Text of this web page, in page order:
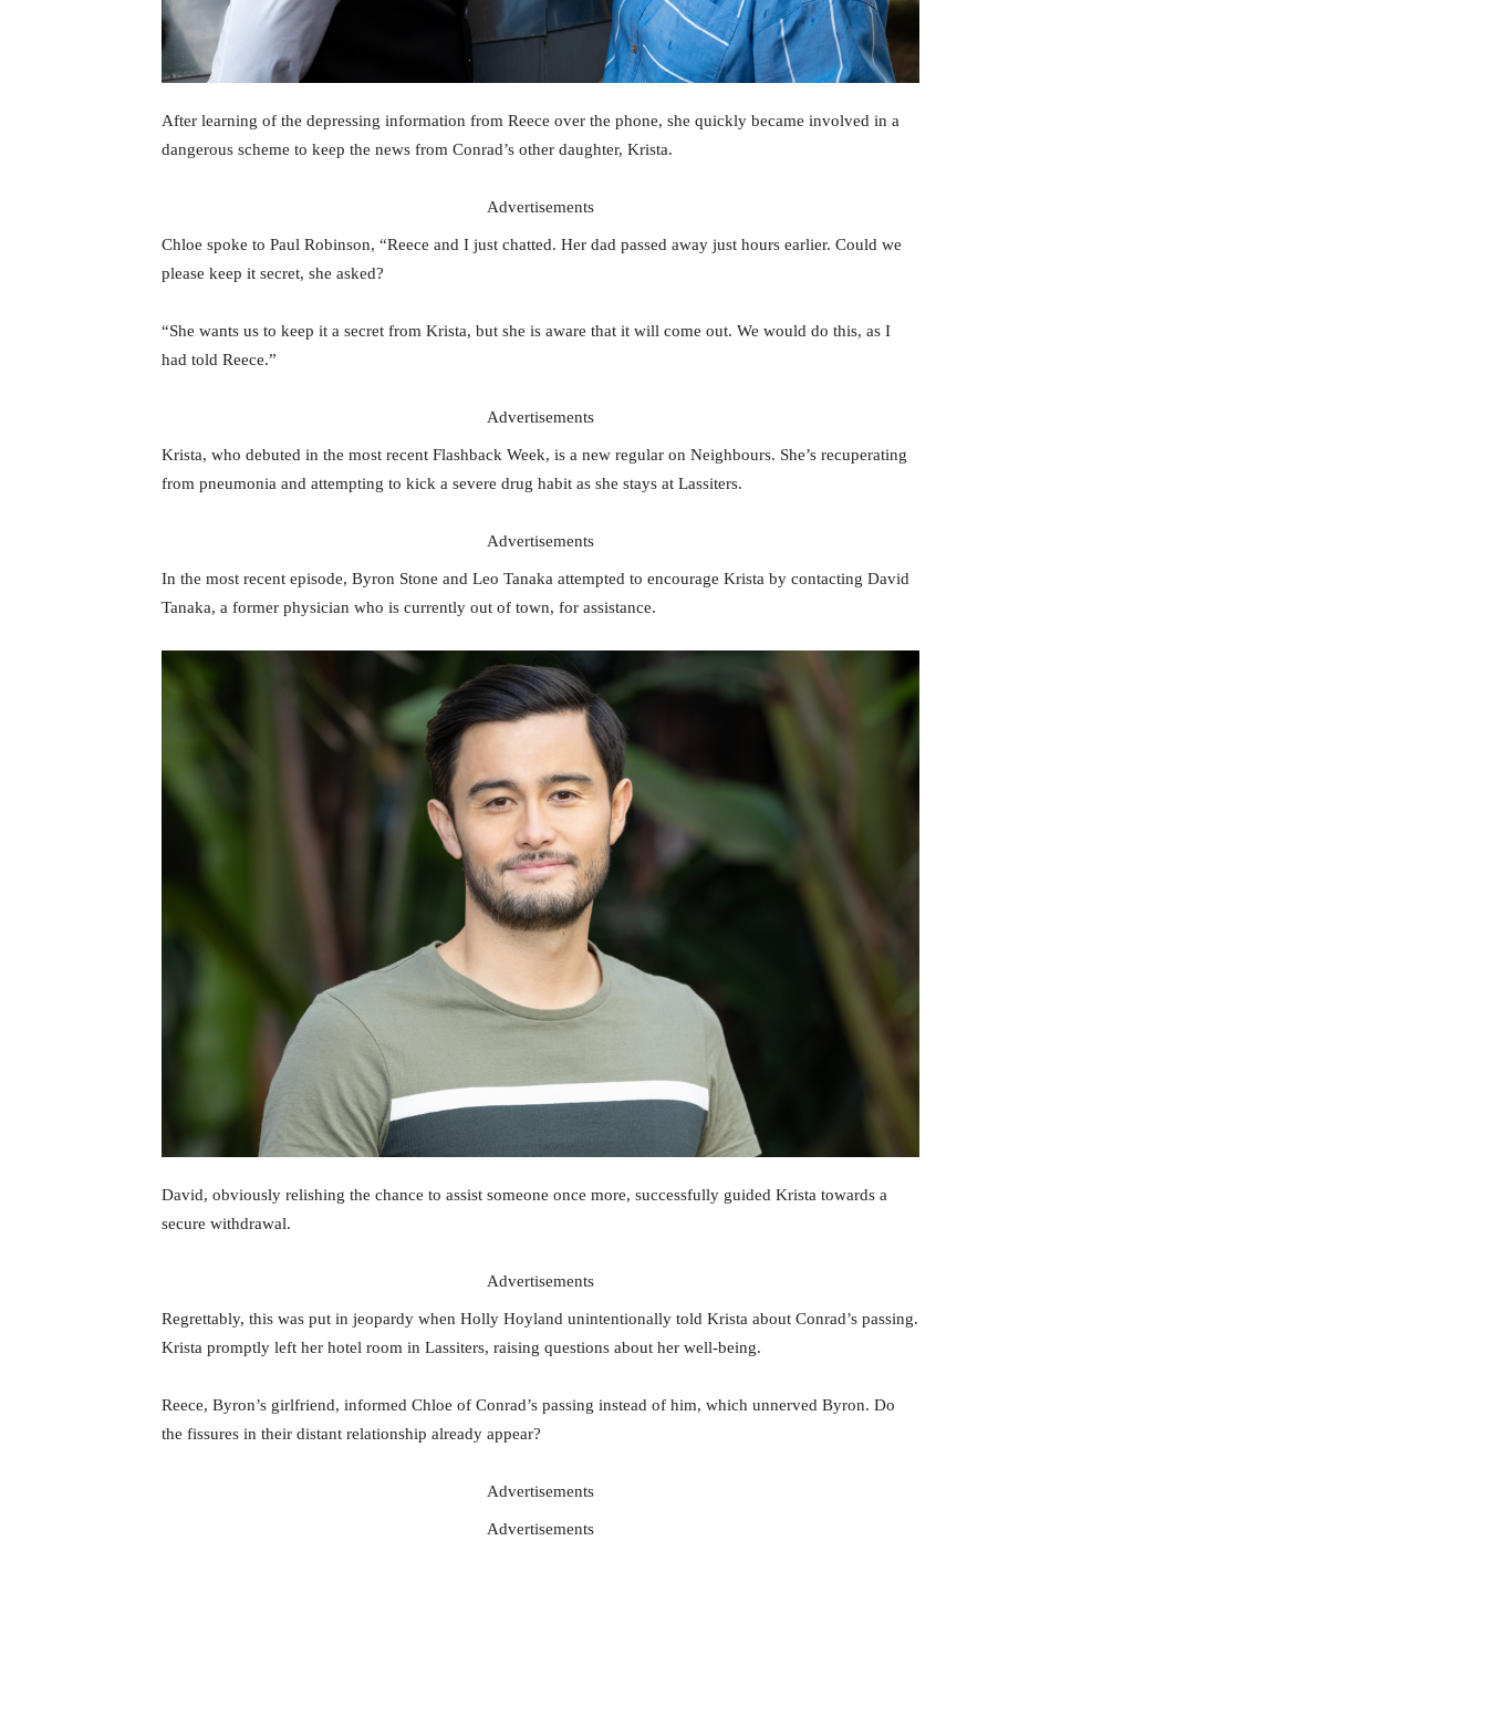
After learning of the depressing information from Reece over the phone, she quickly became involved in a
dangerous scheme to keep the news from Conrad’s other daughter, Krista.
Advertisements
Chloe spoke to Paul Robinson, “Reece and I just chatted. Her dad passed away just hours earlier. Could we
please keep it secret, she asked?
“She wants us to keep it a secret from Krista, but she is aware that it will come out. We would do this, as I
had told Reece.”
Advertisements
Krista, who debuted in the most recent Flashback Week, is a new regular on Neighbours. She’s recuperating
from pneumonia and attempting to kick a severe drug habit as she stays at Lassiters.
Advertisements
In the most recent episode, Byron Stone and Leo Tanaka attempted to encourage Krista by contacting David
Tanaka, a former physician who is currently out of town, for assistance.
David, obviously relishing the chance to assist someone once more, successfully guided Krista towards a
secure withdrawal.
Advertisements
Regrettably, this was put in jeopardy when Holly Hoyland unintentionally told Krista about Conrad’s passing.
Krista promptly left her hotel room in Lassiters, raising questions about her well-being.
Reece, Byron’s girlfriend, informed Chloe of Conrad’s passing instead of him, which unnerved Byron. Do
the fissures in their distant relationship already appear?
Advertisements
Advertisements